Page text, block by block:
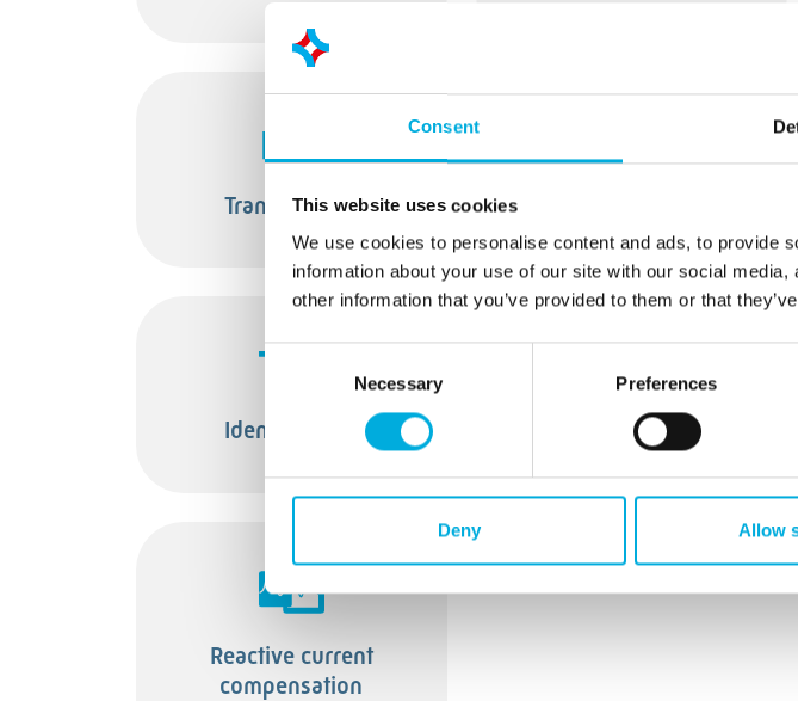
Consent
This website uses cookies
We use cookies to personalise content and ads, to provide
information about your use of our site with our social
other information that you’ve provided to them or that
Consent
Necessary Preferences
Deny Allow
Transformers
Identification Transformer substation
Reactive current
compensation